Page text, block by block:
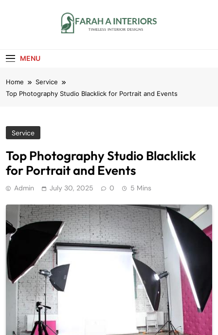
MENU
Home
Service
Top Photography Studio Blacklick for Portrait and Events
Service
Top Photography Studio Blacklick
for Portrait and Events
Admin July 30, 2025 0 5 Mins